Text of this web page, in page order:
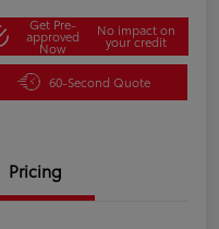
Get Pre-
approved
Now
No impact on
your credit
60-Second Quote
Pricing